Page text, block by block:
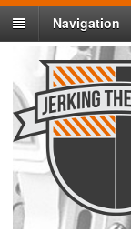
Navigation